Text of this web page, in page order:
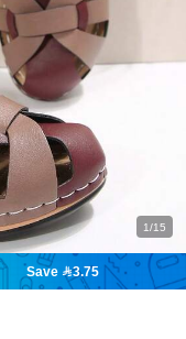
1/15
Save 3.75